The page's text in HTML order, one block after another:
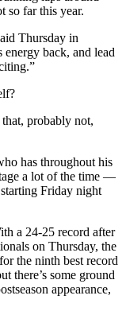
so far this year.
Thursday in
back, and lead
probably not,
has throughout his
a lot of the time —
Friday night
a 24-25 record after
on Thursday, the
the ninth best record
there’s some ground
appearance,